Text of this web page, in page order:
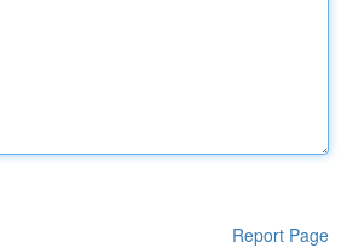
Report Page